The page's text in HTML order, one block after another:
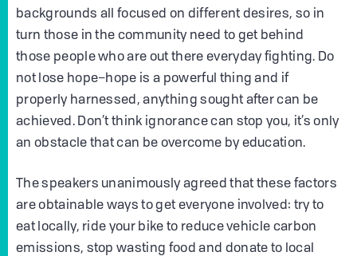
backgrounds all focused on different desires, so in
turn those in the community need to get behind
those people who are out there everyday fighting. Do
not lose hope–hope is a powerful thing and if
properly harnessed, anything sought after can be
achieved. Don’t think ignorance can stop you, it’s only
an obstacle that can be overcome by education.
The speakers unanimously agreed that these factors
are obtainable ways to get everyone involved: try to
eat locally, ride your bike to reduce vehicle carbon
emissions, stop wasting food and donate to local